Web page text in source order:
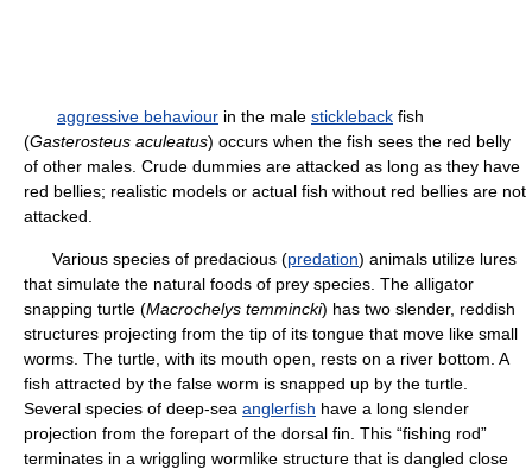
aggressive behaviour in the male stickleback fish
(Gasterosteus aculeatus) occurs when the fish sees the red belly
of other males. Crude dummies are attacked as long as they have
red bellies; realistic models or actual fish without red bellies are not
attacked.
Various species of predacious (predation) animals utilize lures
that simulate the natural foods of prey species. The alligator
snapping turtle (Macrochelys temmincki) has two slender, reddish
structures projecting from the tip of its tongue that move like small
worms. The turtle, with its mouth open, rests on a river bottom. A
fish attracted by the false worm is snapped up by the turtle.
Several species of deep-sea anglerfish have a long slender
projection from the forepart of the dorsal fin. This “fishing rod”
terminates in a wriggling wormlike structure that is dangled close